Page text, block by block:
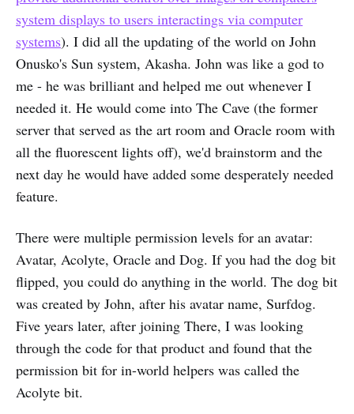
system displays to users interactings via computer
systems). I did all the updating of the world on John
Onusko's Sun system, Akasha. John was like a god to
me - he was brilliant and helped me out whenever I
needed it. He would come into The Cave (the former
server that served as the art room and Oracle room with
all the fluorescent lights off), we'd brainstorm and the
next day he would have added some desperately needed
feature.
There were multiple permission levels for an avatar:
Avatar, Acolyte, Oracle and Dog. If you had the dog bit
flipped, you could do anything in the world. The dog bit
was created by John, after his avatar name, Surfdog.
Five years later, after joining There, I was looking
through the code for that product and found that the
permission bit for in-world helpers was called the
Acolyte bit.